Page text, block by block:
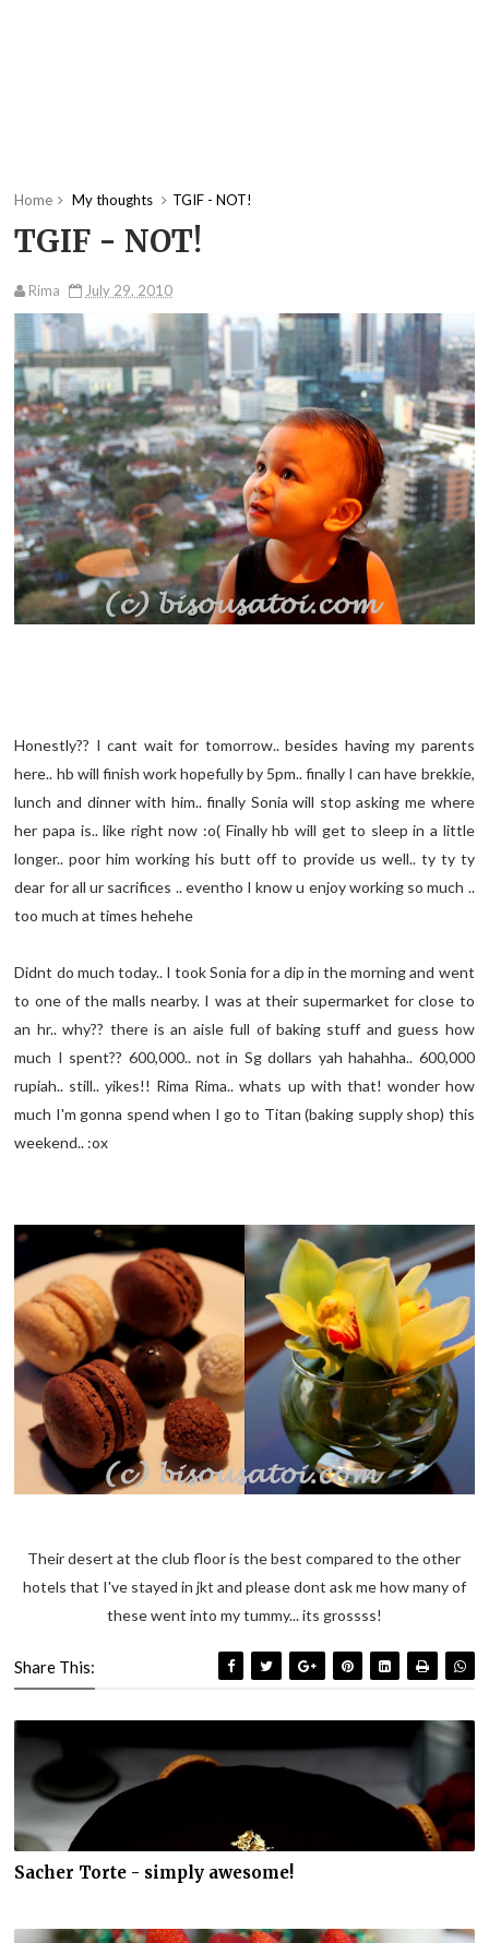
Home My thoughts TGIF - NOT!
TGIF - NOT!
Rima July 29, 2010
Honestly?? I cant wait for tomorrow.. besides having my parents
here.. hb will finish work hopefully by 5pm.. finally I can have brekkie,
lunch and dinner with him.. finally Sonia will stop asking me where
her papa is.. like right now :o( Finally hb will get to sleep in a little
longer.. poor him working his butt off to provide us well.. ty ty ty
dear for all ur sacrifices .. eventho I know u enjoy working so much ..
too much at times hehehe
Didnt do much today.. I took Sonia for a dip in the morning and went
to one of the malls nearby. I was at their supermarket for close to
an hr.. why?? there is an aisle full of baking stuff and guess how
much I spent?? 600,000.. not in Sg dollars yah hahahha.. 600,000
rupiah.. still.. yikes!! Rima Rima.. whats up with that! wonder how
much I'm gonna spend when I go to Titan (baking supply shop) this
weekend.. :ox
Their desert at the club floor is the best compared to the other
hotels that I've stayed in jkt and please dont ask me how many of
these went into my tummy... its grossss!
Share This:
Sacher Torte - simply awesome!